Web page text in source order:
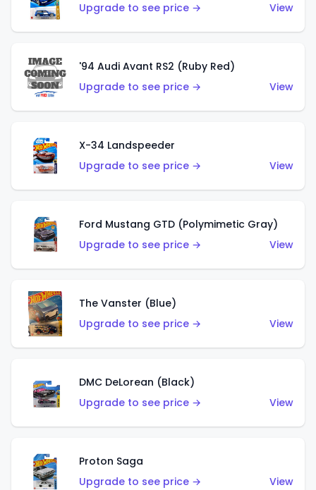
Upgrade to see price →
View
'94 Audi Avant RS2 (Ruby Red)
Upgrade to see price →
View
X-34 Landspeeder
Upgrade to see price →
View
Ford Mustang GTD (Polymimetic Gray)
Upgrade to see price →
View
The Vanster (Blue)
Upgrade to see price →
View
DMC DeLorean (Black)
Upgrade to see price →
View
Proton Saga
Upgrade to see price →
View